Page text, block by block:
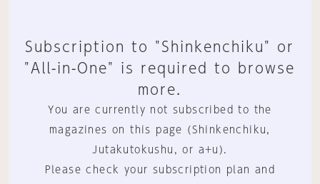
Subscription to "Shinkenchiku" or
"All-in-One" is required to browse
more.
You are currently not subscribed to the
magazines on this page (Shinkenchiku,
Jutakutokushu, or a+u).
Please check your subscription plan and